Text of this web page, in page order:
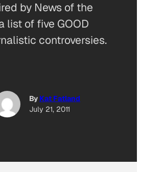
by News of the
list of five GOOD
controversies.
By Kat Fatland
July 21, 2011